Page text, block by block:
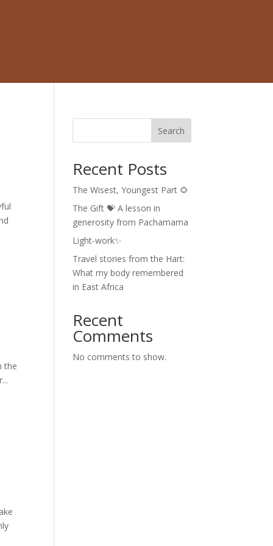
the
Search
Recent Posts
The Wisest, Youngest Part 🌻
The Gift 💝 A lesson in
generosity from Pachamama
Light-work✨
Travel stories from the Hart:
What my body remembered
in East Africa
Recent
Comments
No comments to show.